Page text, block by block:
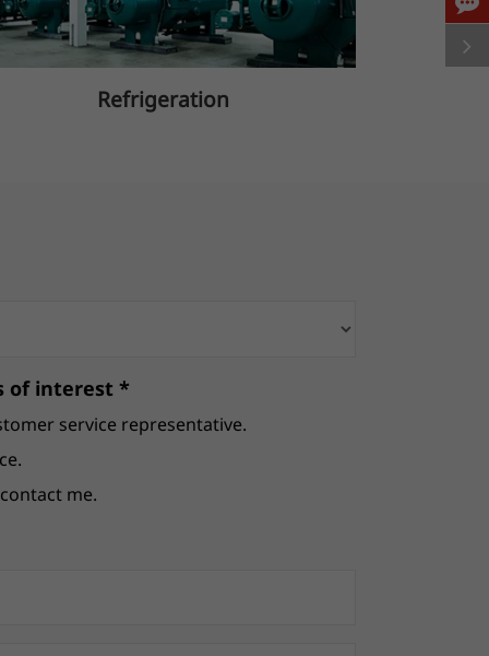
Refrigeration
of interest *
service representative.
me.